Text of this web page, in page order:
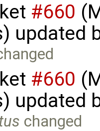
#660
updated
#660
updated
changed